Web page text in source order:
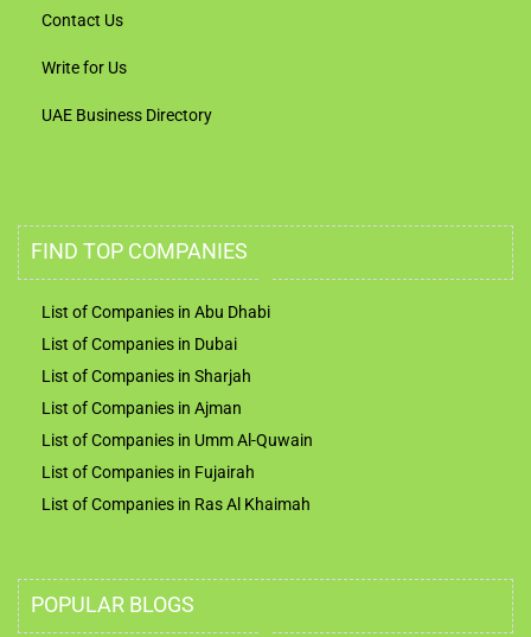
Contact Us
Write for Us
UAE Business Directory
FIND TOP COMPANIES
List of Companies in Abu Dhabi
List of Companies in Dubai
List of Companies in Sharjah
List of Companies in Ajman
List of Companies in Umm Al-Quwain
List of Companies in Fujairah
List of Companies in Ras Al Khaimah
POPULAR BLOGS